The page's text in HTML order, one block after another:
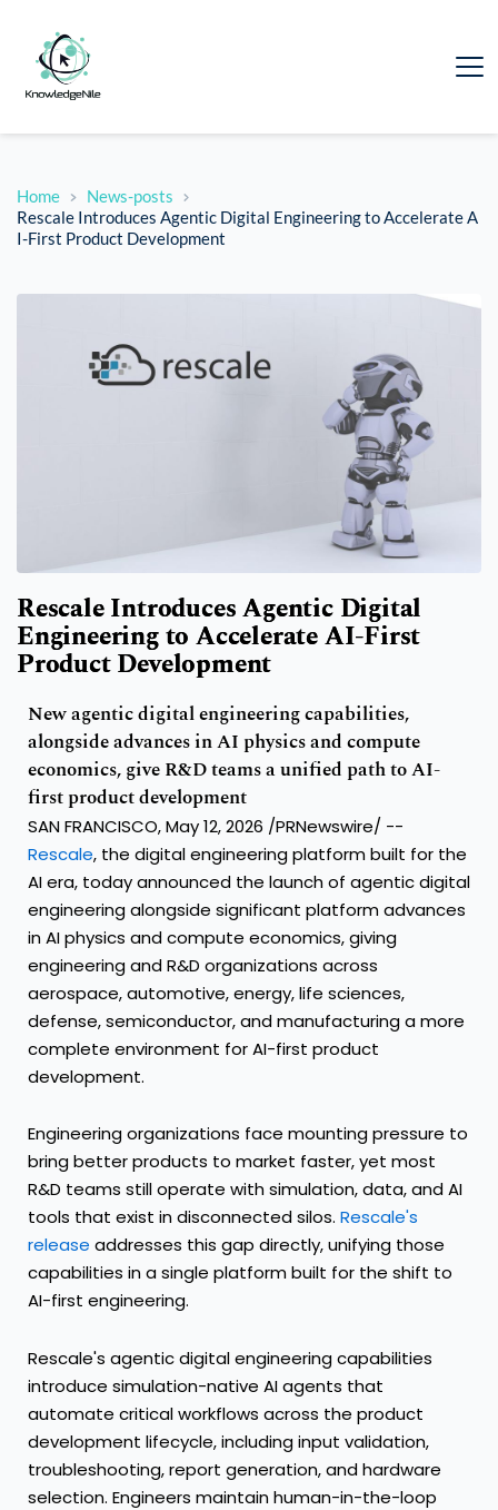
Home
News-posts
Rescale Introduces Agentic Digital Engineering to Accelerate A
I-First Product Development
Rescale Introduces Agentic Digital
Engineering to Accelerate AI-First
Product Development
New agentic digital engineering capabilities,
alongside advances in AI physics and compute
economics, give R&D teams a unified path to AI-
first product development
SAN FRANCISCO, May 12, 2026 /PRNewswire/ --
Rescale, the digital engineering platform built for the
AI era, today announced the launch of agentic digital
engineering alongside significant platform advances
in AI physics and compute economics, giving
engineering and R&D organizations across
aerospace, automotive, energy, life sciences,
defense, semiconductor, and manufacturing a more
complete environment for AI-first product
development.
Engineering organizations face mounting pressure to
bring better products to market faster, yet most
R&D teams still operate with simulation, data, and AI
tools that exist in disconnected silos. Rescale's
release addresses this gap directly, unifying those
capabilities in a single platform built for the shift to
AI-first engineering.
Rescale's agentic digital engineering capabilities
introduce simulation-native AI agents that
automate critical workflows across the product
development lifecycle, including input validation,
troubleshooting, report generation, and hardware
selection. Engineers maintain human-in-the-loop